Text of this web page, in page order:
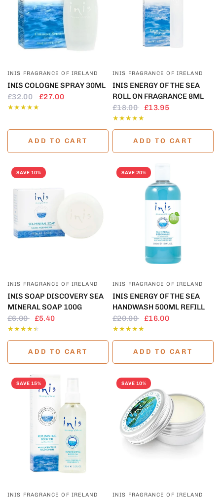
INIS FRAGRANCE OF IRELAND
INIS COLOGNE SPRAY 30ML
£32.00
£27.00
ADD TO CART
INIS FRAGRANCE OF IRELAND
INIS ENERGY OF THE SEA
ROLL ON FRAGRANCE 8ML
£18.00
£13.95
ADD TO CART
SAVE 10%
INIS FRAGRANCE OF IRELAND
INIS SOAP DISCOVERY SEA
MINERAL SOAP 100G
£6.00
£5.40
ADD TO CART
SAVE 20%
INIS FRAGRANCE OF IRELAND
INIS ENERGY OF THE SEA
HANDWASH 500ML REFILL
£20.00
£16.00
ADD TO CART
SAVE 15%
INIS FRAGRANCE OF IRELAND
SAVE 10%
INIS FRAGRANCE OF IRELAND